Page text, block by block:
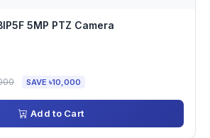
5MP PTZ Camera
SAVE ৳10,000
Add to Cart